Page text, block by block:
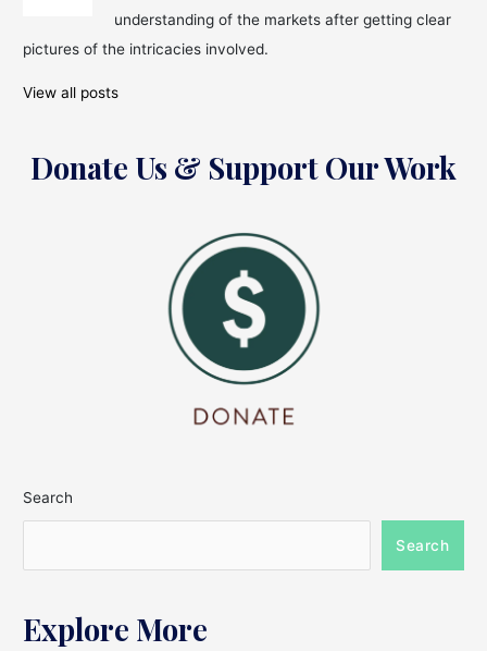
understanding of the markets after getting clear
pictures of the intricacies involved.
View all posts
Donate Us & Support Our Work
Search
Search
Explore More